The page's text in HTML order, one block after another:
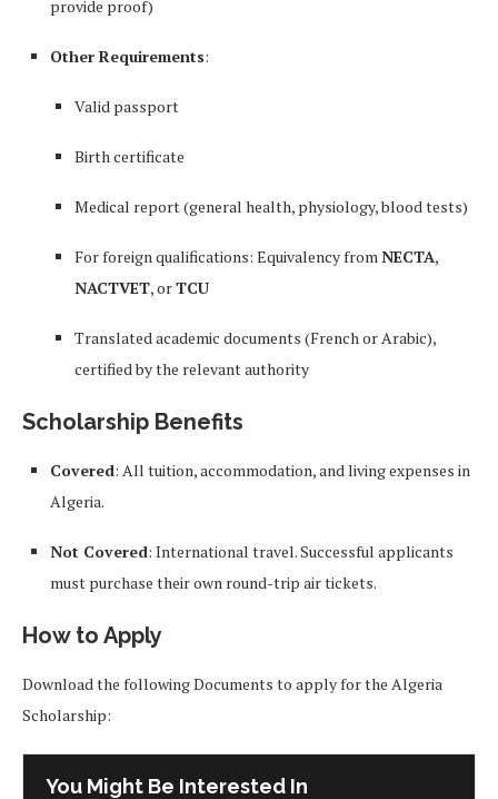
provide proof)
Other Requirements:
Valid passport
Birth certificate
Medical report (general health, physiology, blood tests)
For foreign qualifications: Equivalency from NECTA,
NACTVET, orTCU
Translated academic documents (French or Arabic),
certified by the relevant authority
Scholarship Benefits
Covered: All tuition, accommodation, and living expenses in
Algeria.
Not Covered: International travel. Successful applicants
must purchase their own round-trip air tickets.
How to Apply
Download the following Documents to apply for the Algeria
Scholarship:
You Might Be Interested In